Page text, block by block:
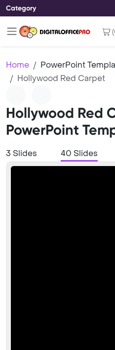
Category
(
Home
PowerPoint
Hollywood Red Carpet
Hollywood Red
PowerPoint
3 Slides 40 Slides